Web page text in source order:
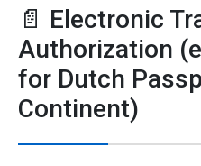
📄 Electronic
Authorization
for Dutch
Continent)